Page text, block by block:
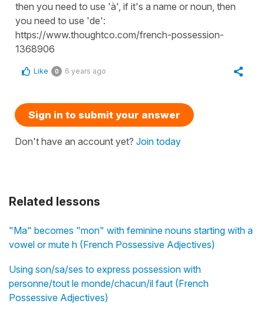
Related lessons
"Ma" becomes "mon" with feminine nouns starting with a
vowel or mute h (French Possessive Adjectives)
Using son/sa/ses to express possession with
personne/tout le monde/chacun/il faut (French
Possessive Adjectives)
then you need to use 'à', if it's a name or noun, then
you need to use 'de':
https://www.thoughtco.com/french-possession-
1368906
Like 0 6 years ago
Sign in to submit your answer
Don't have an account yet? Join today